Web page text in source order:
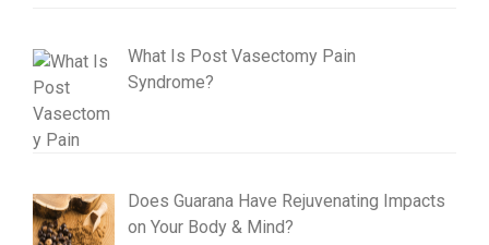
What Is Post Vasectomy Pain
Syndrome?
Does Guarana Have Rejuvenating Impacts
on Your Body & Mind?